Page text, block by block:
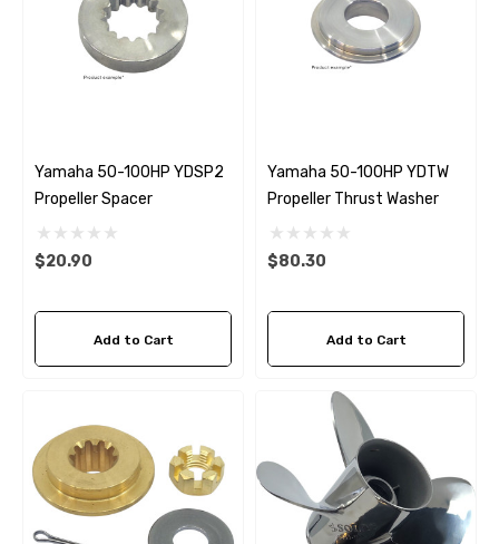
A1
- $24.56
Aftermarket Cummins
1/2 Zinc Pencil Anode
$12.65
Yamaha 50-100HP YDSP2
Propeller Spacer
$20.90
Add to Cart
Yamaha 50-100HP YDTW
Propeller Thrust Washer
$80.30
Add to Cart